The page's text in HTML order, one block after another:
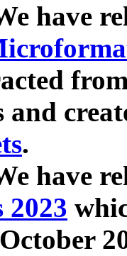
have
and
.
have
2023